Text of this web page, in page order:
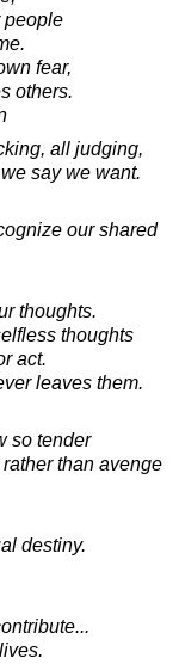
people
fear,
others.
all judging,
say we want.
our shared
thoughts.
thoughts
act.
leaves them.
so tender
than avenge
destiny.